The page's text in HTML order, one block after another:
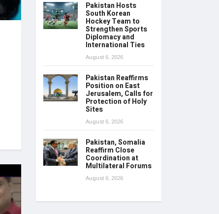
Pakistan Hosts
South Korean
Hockey Team to
Strengthen Sports
Diplomacy and
International Ties
August 6, 2026
Pakistan Reaffirms
Position on East
Jerusalem, Calls for
Protection of Holy
Sites
August 6, 2026
Pakistan, Somalia
Reaffirm Close
Coordination at
Multilateral Forums
August 6, 2026